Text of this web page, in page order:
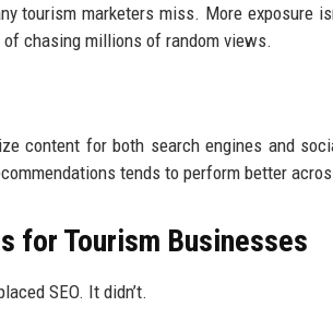
tourism marketers miss. More exposure
chasing millions of random views.
content for both search engines and
tends to perform better
for Tourism Businesses
SEO. It didn’t.